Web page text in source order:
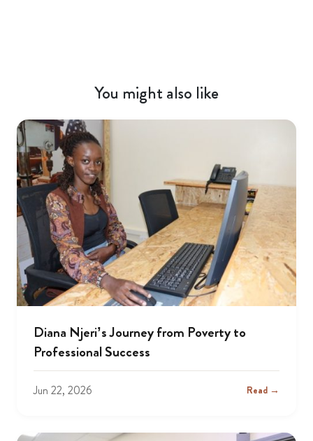
You might also like
Diana Njeri’s Journey from Poverty to
Professional Success
Jun 22, 2026 Read →